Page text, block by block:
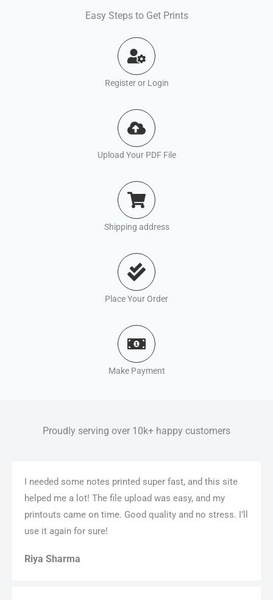
Easy Steps to Get Prints
Register or Login
Upload Your PDF File
Shipping address
Place Your Order
Make Payment
Proudly serving over 10k+ happy customers
I needed some notes printed super fast, and this site
helped me a lot! The file upload was easy, and my
printouts came on time. Good quality and no stress. I’ll
use it again for sure!
Riya Sharma